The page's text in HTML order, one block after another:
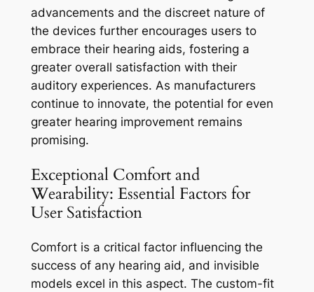
advancements and the discreet nature of
the devices further encourages users to
embrace their hearing aids, fostering a
greater overall satisfaction with their
auditory experiences. As manufacturers
continue to innovate, the potential for even
greater hearing improvement remains
promising.
Exceptional Comfort and
Wearability: Essential Factors for
User Satisfaction
Comfort is a critical factor influencing the
success of any hearing aid, and invisible
models excel in this aspect. The custom-fit